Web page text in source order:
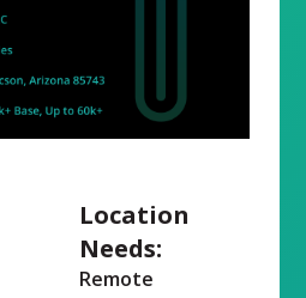
Location
Needs:
Remote